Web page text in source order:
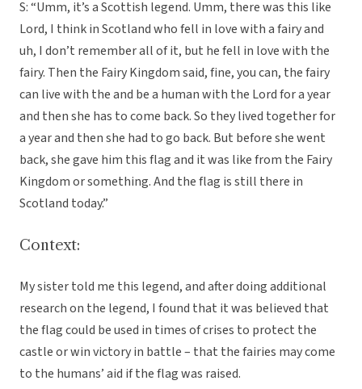
S: “Umm, it’s a Scottish legend. Umm, there was this like
Lord, I think in Scotland who fell in love with a fairy and
uh, I don’t remember all of it, but he fell in love with the
fairy. Then the Fairy Kingdom said, fine, you can, the fairy
can live with the and be a human with the Lord for a year
and then she has to come back. So they lived together for
a year and then she had to go back. But before she went
back, she gave him this flag and it was like from the Fairy
Kingdom or something. And the flag is still there in
Scotland today.”
Context:
My sister told me this legend, and after doing additional
research on the legend, I found that it was believed that
the flag could be used in times of crises to protect the
castle or win victory in battle – that the fairies may come
to the humans’ aid if the flag was raised.